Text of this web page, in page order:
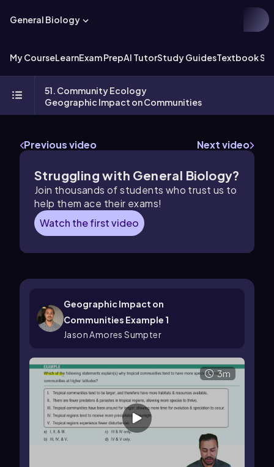
General Biology
My CourseLearnExam PrepAI TutorStudy GuidesTextbook
51. Community Ecology
Geographic Impact on Communities
Previous video Next video
Struggling with General Biology?
Join thousands of students who trust us to
help them ace their exams!
Watch the first video
Geographic Impact on
Communities Example 1
Jason Amores Sumpter
3m